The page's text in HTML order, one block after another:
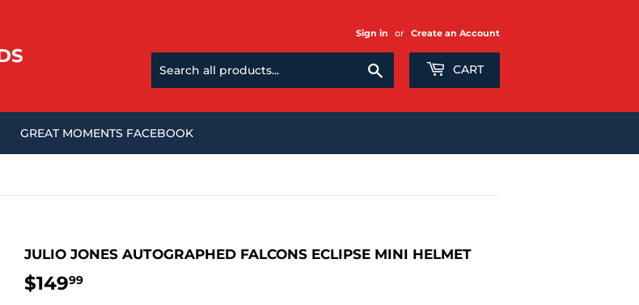
Sign in or Create an Account
CART
GREAT MOMENTS FACEBOOK
JULIO JONES AUTOGRAPHED FALCONS ECLIPSE MINI HELMET
$14999